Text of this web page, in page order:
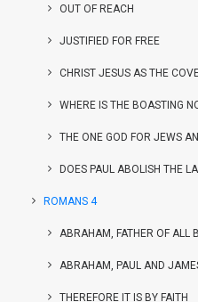
OUT OF REACH
JUSTIFIED FOR FREE
CHRIST JESUS AS THE
WHERE IS THE BOASTING
THE ONE GOD FOR JEWS
DOES PAUL ABOLISH THE
ROMANS 4
ABRAHAM, FATHER OF ALL
ABRAHAM, PAUL AND
THEREFORE IT IS BY FAITH